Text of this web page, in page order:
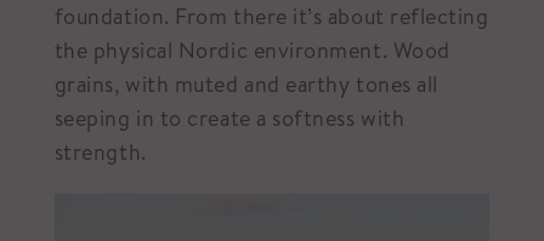
foundation. From there it’s about reflecting
the physical Nordic environment. Wood
grains, with muted and earthy tones all
seeping in to create a softness with
strength.